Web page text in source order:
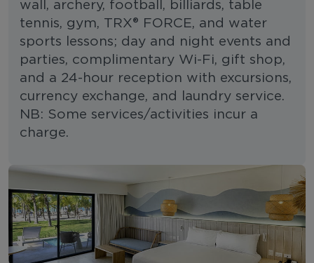
wall, archery, football, billiards, table
tennis, gym, TRX® FORCE, and water
sports lessons; day and night events and
parties, complimentary Wi-Fi, gift shop,
and a 24-hour reception with excursions,
currency exchange, and laundry service.
NB: Some services/activities incur a
charge.